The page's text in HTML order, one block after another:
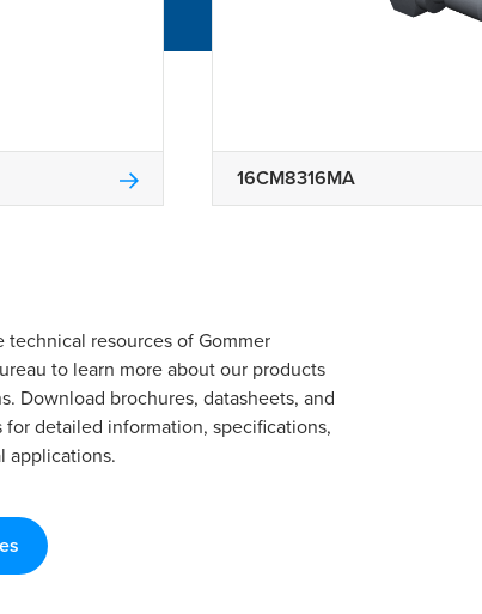
16CM8316MA
technical resources of Gommer
to learn more about our products
Download brochures, datasheets, and
for detailed information, specifications,
applications.